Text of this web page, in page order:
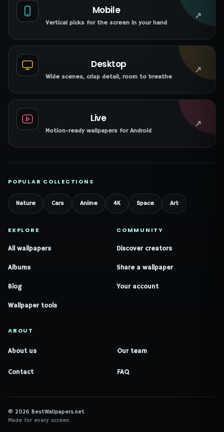
Mobile
Vertical picks for the screen in your hand
↗
Desktop
Wide scenes, crisp detail, room to breathe
↗
Live
Motion-ready wallpapers for Android
↗
POPULAR COLLECTIONS
Nature Cars Anime 4K Space Art
EXPLORE
All wallpapers
Albums
Blog
Wallpaper tools
COMMUNITY
Discover creators
Share a wallpaper
Your account
ABOUT
About us Our team
Contact FAQ
© 2026 BestWallpapers.net
Made for every screen.